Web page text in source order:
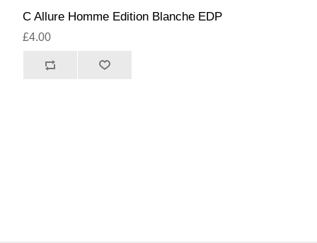
C Allure Homme Edition Blanche EDP
£4.00